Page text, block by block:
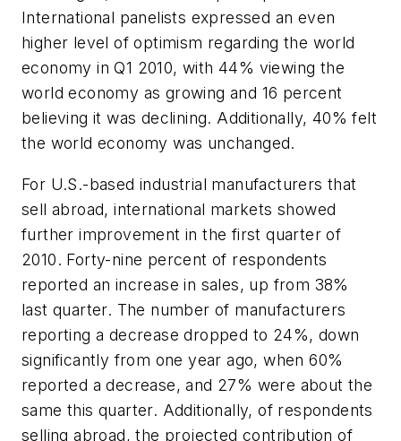
International panelists expressed an even
higher level of optimism regarding the world
economy in Q1 2010, with 44% viewing the
world economy as growing and 16 percent
believing it was declining. Additionally, 40% felt
the world economy was unchanged.
For U.S.-based industrial manufacturers that
sell abroad, international markets showed
further improvement in the first quarter of
2010. Forty-nine percent of respondents
reported an increase in sales, up from 38%
last quarter. The number of manufacturers
reporting a decrease dropped to 24%, down
significantly from one year ago, when 60%
reported a decrease, and 27% were about the
same this quarter. Additionally, of respondents
selling abroad, the projected contribution of